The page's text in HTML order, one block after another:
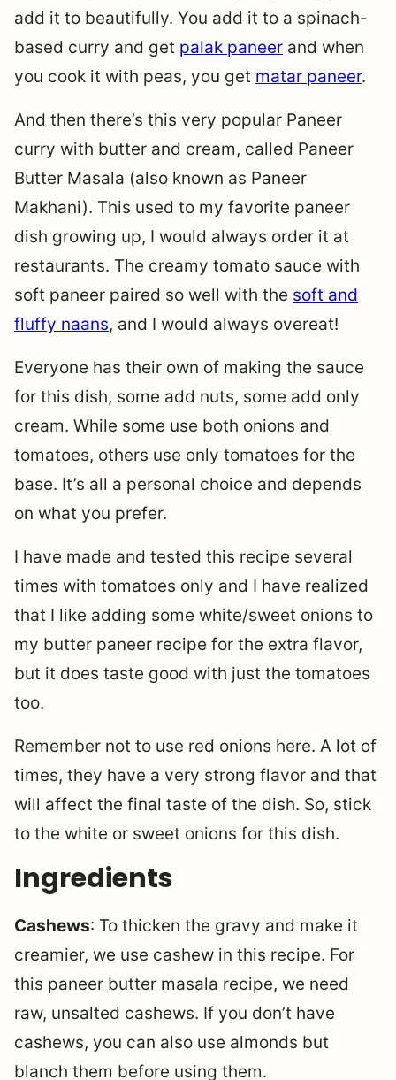
add it to beautifully. You add it to a spinach-
based curry and get palak paneer and when
you cook it with peas, you get matar paneer.
And then there’s this very popular Paneer
curry with butter and cream, called Paneer
Butter Masala (also known as Paneer
Makhani). This used to my favorite paneer
dish growing up, I would always order it at
restaurants. The creamy tomato sauce with
soft paneer paired so well with the soft and
fluffy naans, and I would always overeat!
Everyone has their own of making the sauce
for this dish, some add nuts, some add only
cream. While some use both onions and
tomatoes, others use only tomatoes for the
base. It’s all a personal choice and depends
on what you prefer.
I have made and tested this recipe several
times with tomatoes only and I have realized
that I like adding some white/sweet onions to
my butter paneer recipe for the extra flavor,
but it does taste good with just the tomatoes
too.
Remember not to use red onions here. A lot of
times, they have a very strong flavor and that
will affect the final taste of the dish. So, stick
to the white or sweet onions for this dish.
Ingredients
Cashews: To thicken the gravy and make it
creamier, we use cashew in this recipe. For
this paneer butter masala recipe, we need
raw, unsalted cashews. If you don’t have
cashews, you can also use almonds but
blanch them before using them.